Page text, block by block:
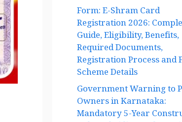
Form: E-Shram Card
Registration 2026:
Guide, Eligibility, Benefits,
Required Documents,
Registration Process and
Scheme Details
Government Warning to
Owners in Karnataka:
Mandatory 5-Year